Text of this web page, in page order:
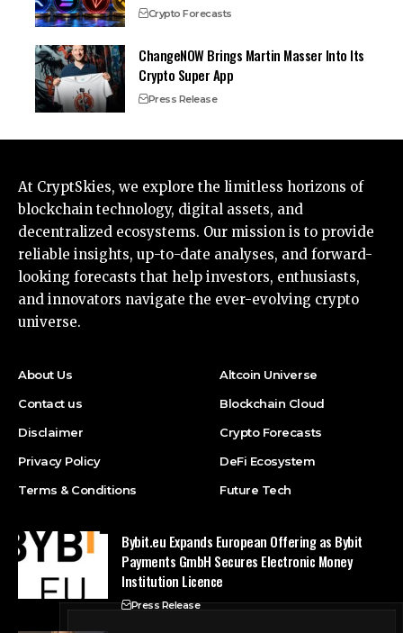
Crypto Forecasts
ChangeNOW Brings Martin Masser Into Its
Crypto Super App
Press Release
At CryptSkies, we explore the limitless horizons of
blockchain technology, digital assets, and
decentralized ecosystems. Our mission is to provide
reliable insights, up-to-date analyses, and forward-
looking forecasts that help investors, enthusiasts,
and innovators navigate the ever-evolving crypto
universe.
About Us
Contact us
Disclaimer
Privacy Policy
Terms & Conditions
Altcoin Universe
Blockchain Cloud
Crypto Forecasts
DeFi Ecosystem
Future Tech
Bybit.eu Expands European Offering as Bybit
Payments GmbH Secures Electronic Money
Institution Licence
Press Release